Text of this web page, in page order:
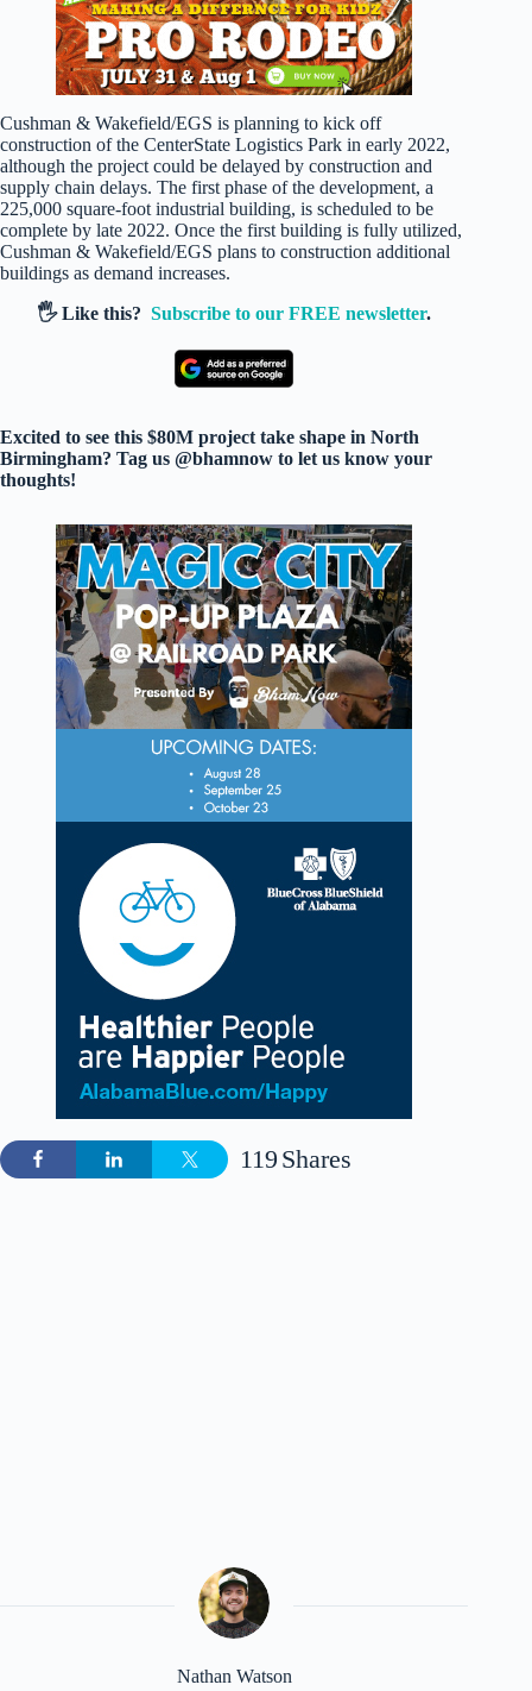
Cushman & Wakefield/EGS is planning to kick off
construction of the CenterState Logistics Park in early 2022,
although the project could be delayed by construction and
supply chain delays. The first phase of the development, a
225,000 square-foot industrial building, is scheduled to be
complete by late 2022. Once the first building is fully utilized,
Cushman & Wakefield/EGS plans to construction additional
buildings as demand increases.
🖐️ Like this?Subscribe to our FREE newsletter.
Excited to see this $80M project take shape in North
Birmingham? Tag us @bhamnow to let us know your
thoughts!
Shares
119
Nathan Watson